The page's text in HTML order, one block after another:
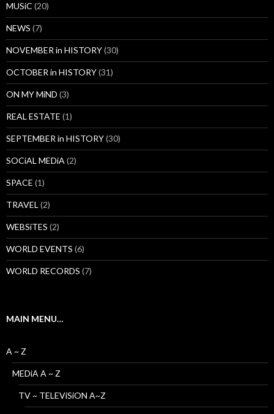
MUSiC (20)
NEWS (7)
NOVEMBER in HISTORY(30)
OCTOBER in HISTORY(31)
ON MY MiND (3)
REAL ESTATE (1)
SEPTEMBER in HISTORY(30)
SOCiAL MEDiA (2)
SPACE (1)
TRAVEL (2)
WEBSiTES (2)
WORLD EVENTS (6)
WORLD RECORDS (7)
MAIN MENU…
A ~ Z
MEDiA A ~ Z
TV ~ TELEViSiON A~Z